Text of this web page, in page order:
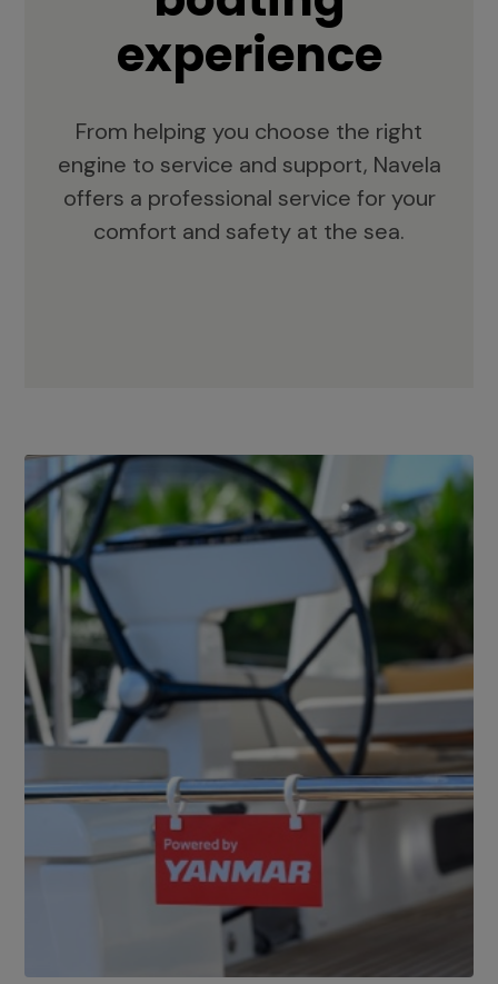
experience
From helping you choose the right
engine to service and support, Navela
offers a professional service for your
comfort and safety at the sea.